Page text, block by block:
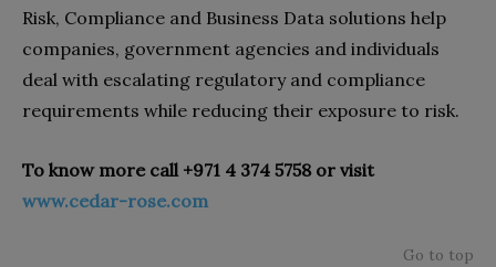
Risk, Compliance and Business Data solutions help
companies, government agencies and individuals
deal with escalating regulatory and compliance
requirements while reducing their exposure to risk.
To know more call +971 4 374 5758or visit
www.cedar-rose.com
Go to top